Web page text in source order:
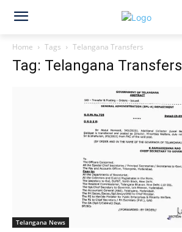
Home Tags Telangana Transfers
Tag: Telangana Transfers
Telangana News